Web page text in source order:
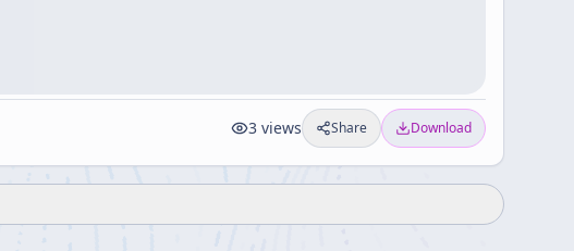
3 views Share Download